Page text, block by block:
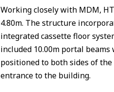
Working closely with MDM,
4.80m. The structure
integrated cassette floor
included 10.00m portal
positioned to both sides of
entrance to the building.